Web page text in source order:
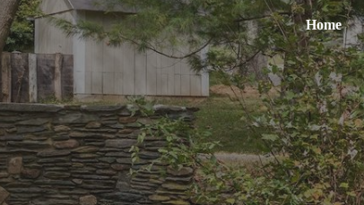
Skip to navigation
Home